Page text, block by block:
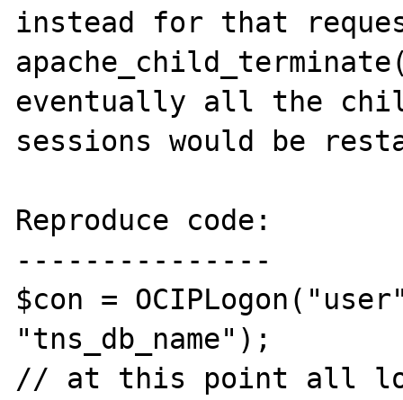
instead for that
eventually all the
sessions would be
Reproduce code:
---------------
$con =
"tns_db_name");
// at this point all